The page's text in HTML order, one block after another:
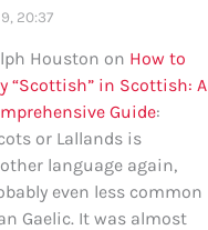
20:37
Houston on How to
“Scottish” in Scottish: A
Guide:
or Lallands is
language again,
even less common
Gaelic. It was almost